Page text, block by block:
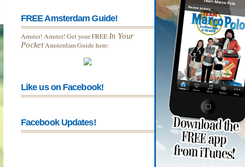
FREE Amsterdam Guide!
Amster! Amster! Get your FREE In Your
PocketAmsterdam Guide here:
Like us on Facebook!
Facebook Updates!